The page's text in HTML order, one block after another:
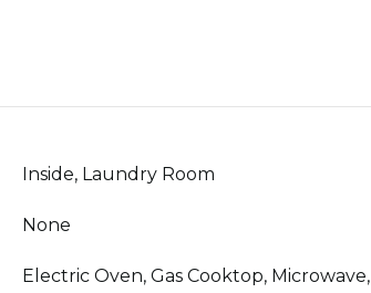
Inside, Laundry Room
None
Electric Oven, Gas Cooktop, Microwave,